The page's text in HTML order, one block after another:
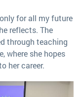
for all my future
reflects. The
through teaching
where she hopes
her career.